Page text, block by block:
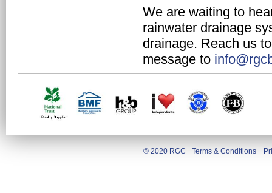
We are waiting to
rainwater drainage
drainage. Reach us
message to
© 2020 RGC Terms & Conditions